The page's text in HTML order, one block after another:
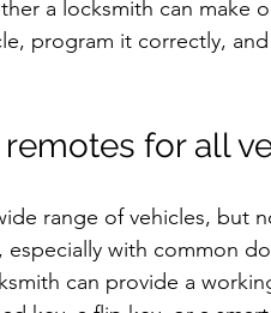
a locksmith can make
program it correctly,
for all
range of vehicles, but
with common
can provide a